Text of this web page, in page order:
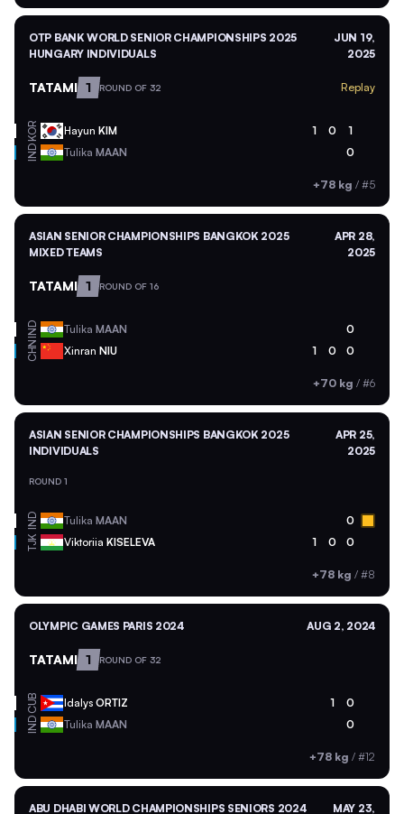
OTP BANK WORLD SENIOR CHAMPIONSHIPS 2025
HUNGARY INDIVIDUALS
JUN 19,
2025
TATAMI 1 ROUND OF 32 Replay
KOR Hayun KIM 1 0 1
IND Tulika MAAN 0
+78 kg / #5
ASIAN SENIOR CHAMPIONSHIPS BANGKOK 2025
MIXED TEAMS
APR 28,
2025
TATAMI 1 ROUND OF 16
IND Tulika MAAN 0
CHN Xinran NIU 1 0 0
+70 kg / #6
ASIAN SENIOR CHAMPIONSHIPS BANGKOK 2025
INDIVIDUALS
APR 25,
2025
ROUND 1
IND Tulika MAAN 0
TJK Viktoriia KISELEVA 1 0 0
+78 kg / #8
OLYMPIC GAMES PARIS 2024 AUG 2, 2024
TATAMI 1 ROUND OF 32
CUB Idalys ORTIZ 1 0
IND Tulika MAAN 0
+78 kg / #12
ABU DHABI WORLD CHAMPIONSHIPS SENIORS 2024 MAY 23,